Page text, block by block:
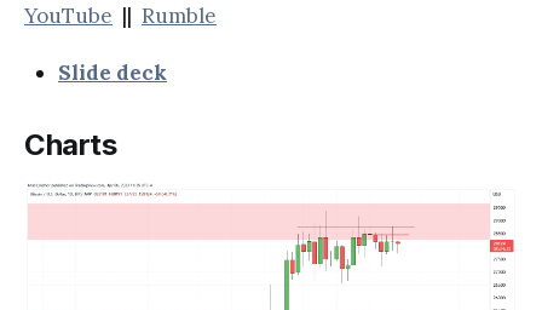
YouTube || Rumble
Slide deck
Charts